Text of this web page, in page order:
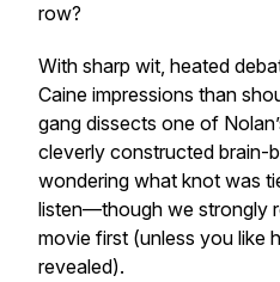
row?
With sharp wit, heated
Caine impressions than
gang dissects one of
cleverly constructed brain-
wondering what knot was
listen—though we strongly
movie first (unless you like
revealed).